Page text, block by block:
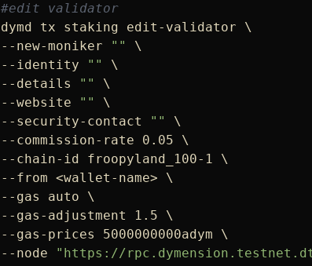
#edit validator
dymd tx staking edit-validator \
--new-moniker
""
\
--identity
""
\
--details
""
\
--website
""
\
--security-contact
""
\
--commission-rate 0.05 \
--chain-id froopyland_100-1 \
--from <wallet-name> \
--gas auto \
--gas-adjustment 1.5 \
--gas-prices 5000000000adym \
--node
"https://